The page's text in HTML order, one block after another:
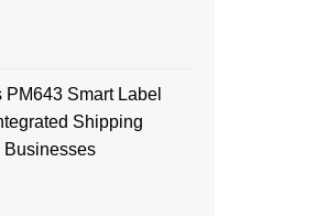
Smart Label
Shipping
Businesses